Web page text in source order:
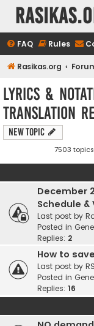
FAQ Rules
Rasikas.org
Lyrics &
Translation
New Topic
7503 topics
December
Schedule &
Last post by
Posted in
Replies: 2
How to
Last post by
Posted in
Replies: 16